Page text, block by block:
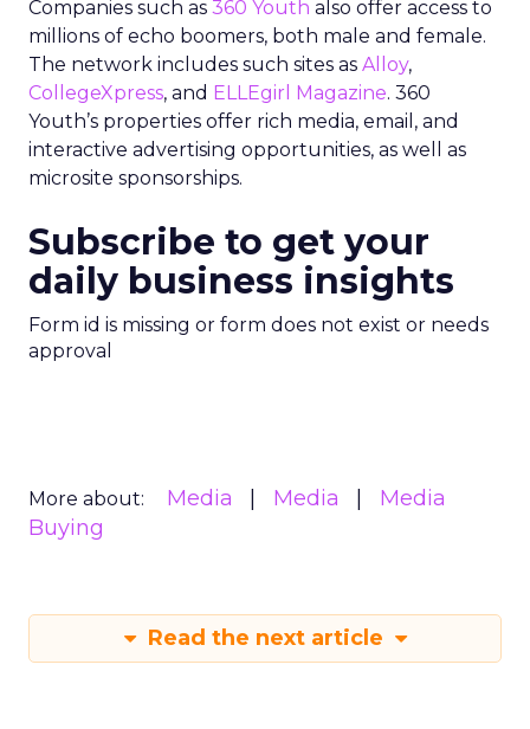
Companies such as 360 Youth also offer access to
millions of echo boomers, both male and female.
The network includes such sites as Alloy,
CollegeXpress, and ELLEgirl Magazine. 360
Youth’s properties offer rich media, email, and
interactive advertising opportunities, as well as
microsite sponsorships.
Subscribe to get your
daily business insights
Form id is missing or form does not exist or needs
approval
More about: Media Media
Media
Buying
Read the next article